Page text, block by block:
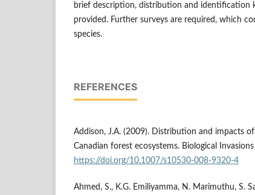
brief description, distribution and identification
provided. Further surveys are required, which
species.
REFERENCES
Addison, J.A. (2009). Distribution and impacts
Canadian forest ecosystems. Biological
https://doi.org/10.1007/s10530-008-9320-4
Ahmed, S., K.G. Emiliyamma, N. Marimuthu, S.